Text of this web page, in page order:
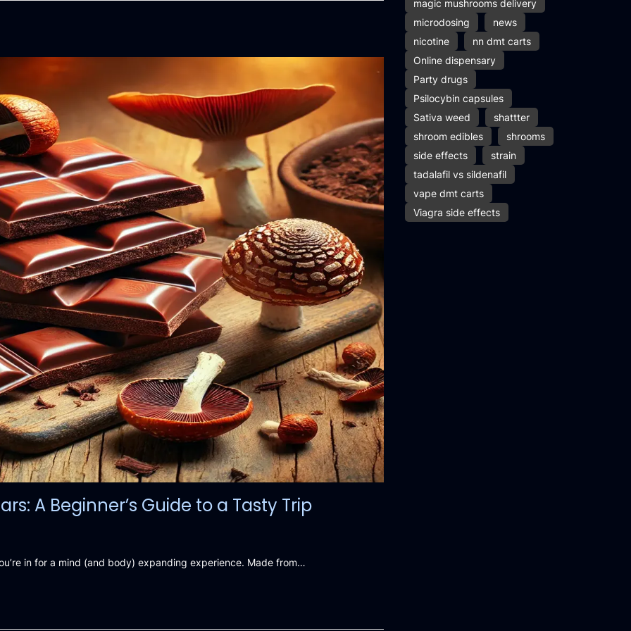
A Beginner’s Guide to a Tasty Trip
in for a mind (and body) expanding experience. Made from…
magic mushrooms delivery
microdosing
news
nicotine
nn dmt carts
Online dispensary
Party drugs
Psilocybin capsules
Sativa weed
shattter
shroom edibles
shrooms
side effects
strain
tadalafil vs sildenafil
vape dmt carts
Viagra side effects